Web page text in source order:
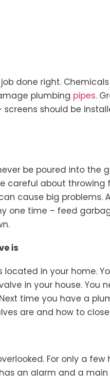
done right.
plumbing pipes.
should be
be poured into the
careful about throwing
cause big problems.
one time – feed
is
in your home.
in your house. You
time you have a
are and how to
For only a few
an alarm and a